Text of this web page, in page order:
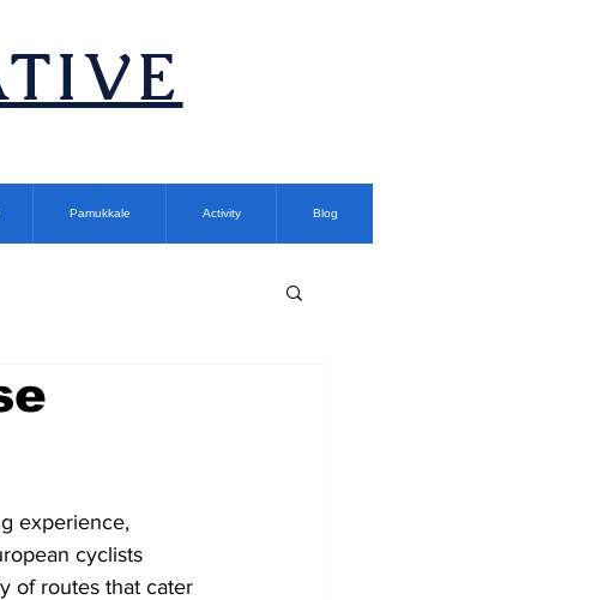
Pamukkale Activity Blog
experience,
cyclists
of routes that cater